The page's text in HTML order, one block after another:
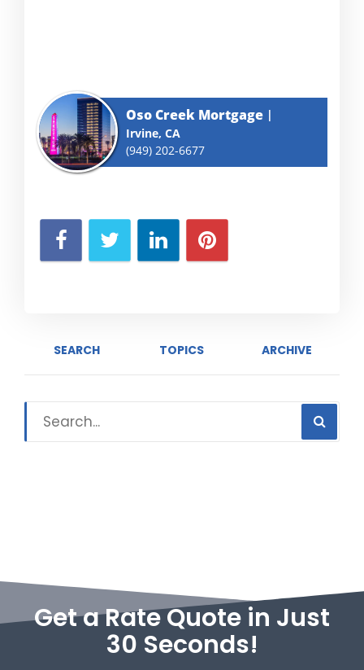
Oso Creek Mortgage
Irvine, CA
(949) 202-6677
SEARCH TOPICS ARCHIVE
Get a Rate Quote in Just
30 Seconds!